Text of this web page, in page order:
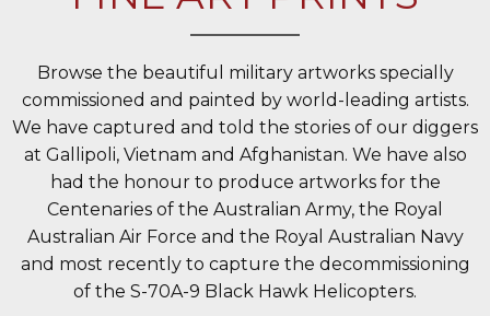
Browse the beautiful military artworks specially
commissioned and painted by world-leading artists.
We have captured and told the stories of our diggers
at Gallipoli, Vietnam and Afghanistan. We have also
had the honour to produce artworks for the
Centenaries of the Australian Army, the Royal
Australian Air Force and the Royal Australian Navy
and most recently to capture the decommissioning
of the S-70A-9 Black Hawk Helicopters.